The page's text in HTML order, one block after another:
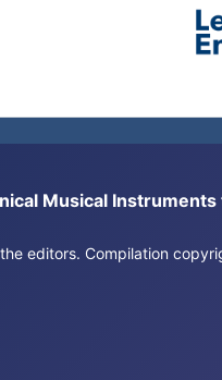
Musical Instruments
editors. Compilation